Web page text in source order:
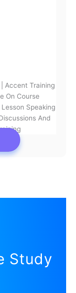
Accent Training
On Course
Speaking
And
Study